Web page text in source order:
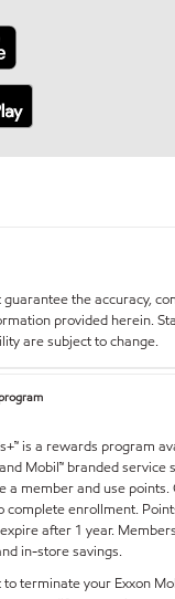
guarantee the accuracy,
provided herein.
are subject to change.
is a rewards program
Mobil™ branded service
a member and use points.
complete enrollment.
after 1 year.
in-store savings.
terminate your Exxon